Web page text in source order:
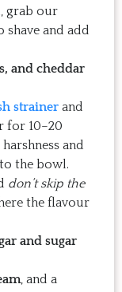
grab our
shave and add
and cheddar
strainer and
for 10–20
and
the bowl.
don’t skip the
the flavour
and sugar
, and a